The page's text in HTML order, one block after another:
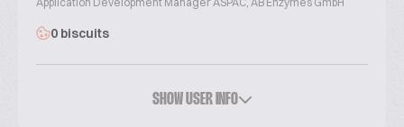
0 biscuits
SHOW USER INFO